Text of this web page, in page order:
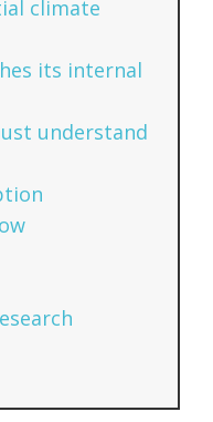
climate
its internal
understand